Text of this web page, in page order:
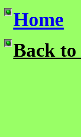
Home
Back to